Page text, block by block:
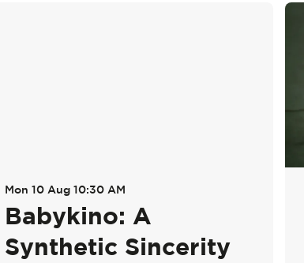
Babykino: A
Synthetic Sincerity
Mon 10 Aug 10:30 AM